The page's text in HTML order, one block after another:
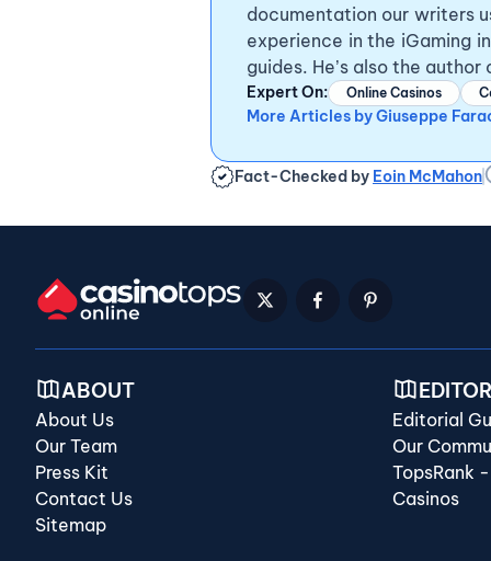
documentation our writers
experience in the iGaming
guides. He’s also the
Expert On: Online Casinos
More Articles by Giuseppe
Fact-Checked by Eoin McMahon
ABOUT
About Us
Our Team
Press Kit
Contact Us
Sitemap
Editorial
Our
TopsRank
Casinos